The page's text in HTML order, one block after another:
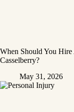
When Should You
Casselberry?
May 31, 2026